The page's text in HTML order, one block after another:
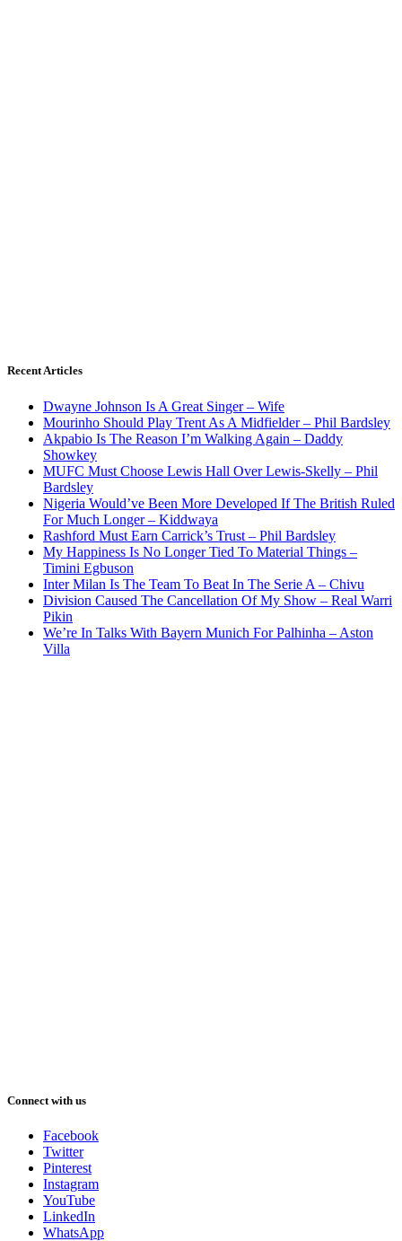
Recent Articles
Dwayne Johnson Is A Great Singer – Wife
Mourinho Should Play Trent As A Midfielder – Phil Bardsley
Akpabio Is The Reason I’m Walking Again – Daddy
Showkey
MUFC Must Choose Lewis Hall Over Lewis-Skelly – Phil
Bardsley
Nigeria Would’ve Been More Developed If The British Ruled
For Much Longer – Kiddwaya
Rashford Must Earn Carrick’s Trust – Phil Bardsley
My Happiness Is No Longer Tied To Material Things –
Timini Egbuson
Inter Milan Is The Team To Beat In The Serie A – Chivu
Division Caused The Cancellation Of My Show – Real Warri
Pikin
We’re In Talks With Bayern Munich For Palhinha – Aston
Villa
Connect with us
Facebook
Twitter
Pinterest
Instagram
YouTube
LinkedIn
WhatsApp